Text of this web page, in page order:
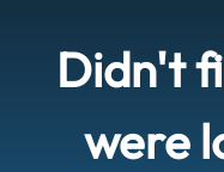
Didn't
were